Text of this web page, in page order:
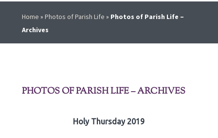
Home » Photos of Parish Life » Photos of Parish Life –
Archives
PHOTOS OF PARISH LIFE – ARCHIVES
Holy Thursday 2019